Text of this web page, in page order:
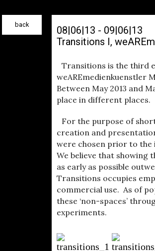
back
08|06|13 - 09|06|13
Transitions I,
Transitions is the third
weAREmedienkuenstler
Between May 2013 and
place in different places.
For the purpose of
creation and
were chosen prior to
We believe that showing
as early as possible
Transitions occupies
commercial use. As of
these ‘non-spaces’
experiments.